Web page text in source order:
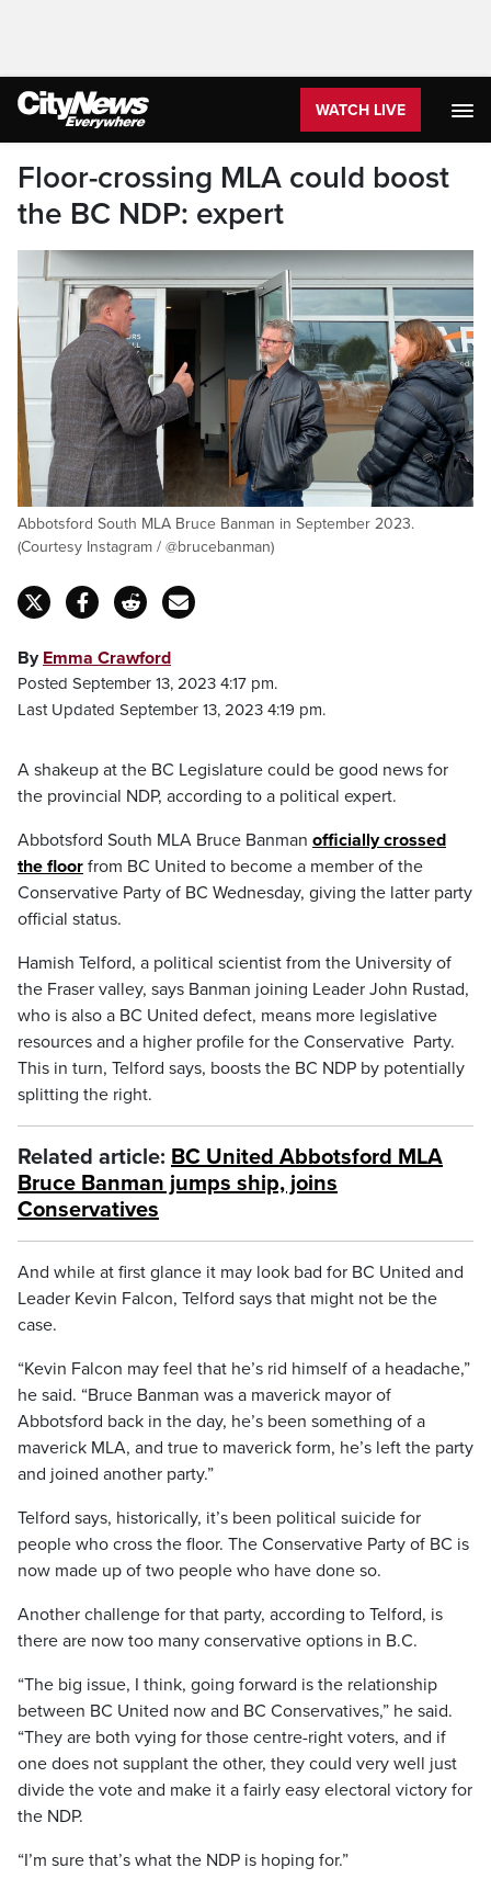
WATCH LIVE
Floor-crossing MLA could boost
the BC NDP: expert
Abbotsford South MLA Bruce Banman in September 2023.
(Courtesy Instagram / @brucebanman)
By Emma Crawford
Posted September 13, 2023 4:17 pm.
Last Updated September 13, 2023 4:19 pm.
A shakeup at the BC Legislature could be good news for
the provincial NDP, according to a political expert.
Abbotsford South MLA Bruce Banman officially crossed
the floor from BC United to become a member of the
Conservative Party of BC Wednesday, giving the latter party
official status.
Hamish Telford, a political scientist from the University of
the Fraser valley, says Banman joining Leader John Rustad,
who is also a BC United defect, means more legislative
resources and a higher profile for the Conservative Party.
This in turn, Telford says, boosts the BC NDP by potentially
splitting the right.
Related article: BC United Abbotsford MLA
Bruce Banman jumps ship, joins
Conservatives
And while at first glance it may look bad for BC United and
Leader Kevin Falcon, Telford says that might not be the
case.
“Kevin Falcon may feel that he’s rid himself of a headache,”
he said. “Bruce Banman was a maverick mayor of
Abbotsford back in the day, he’s been something of a
maverick MLA, and true to maverick form, he’s left the party
and joined another party.”
Telford says, historically, it’s been political suicide for
people who cross the floor. The Conservative Party of BC is
now made up of two people who have done so.
Another challenge for that party, according to Telford, is
there are now too many conservative options in B.C.
“The big issue, I think, going forward is the relationship
between BC United now and BC Conservatives,” he said.
“They are both vying for those centre-right voters, and if
one does not supplant the other, they could very well just
divide the vote and make it a fairly easy electoral victory for
the NDP.
“I’m sure that’s what the NDP is hoping for.”